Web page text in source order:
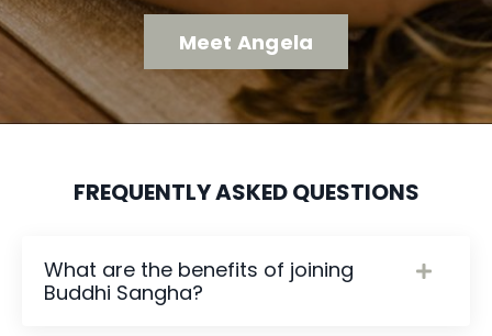
Meet Angela
FREQUENTLY ASKED QUESTIONS
What are the benefits of joining
Buddhi Sangha?